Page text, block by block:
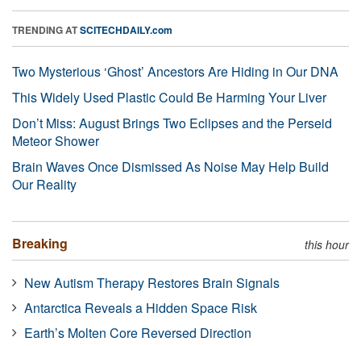
TRENDING ATSCITECHDAILY.com
Two Mysterious ‘Ghost’ Ancestors Are Hiding in Our DNA
This Widely Used Plastic Could Be Harming Your Liver
Don’t Miss: August Brings Two Eclipses and the Perseid
Meteor Shower
Brain Waves Once Dismissed As Noise May Help Build
Our Reality
Breaking this hour
New Autism Therapy Restores Brain Signals
Antarctica Reveals a Hidden Space Risk
Earth’s Molten Core Reversed Direction